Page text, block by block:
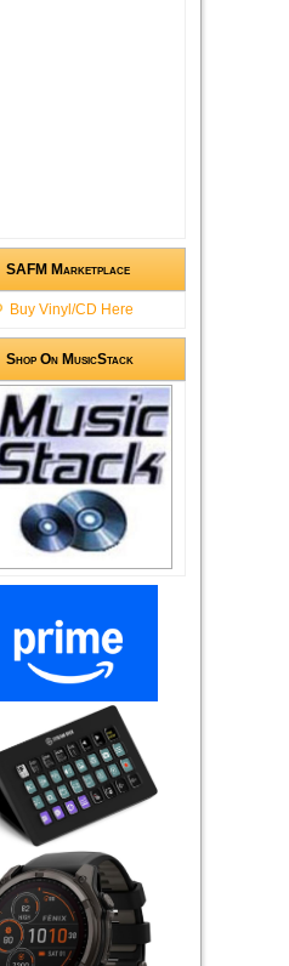
SAFM Marketplace
Buy Vinyl/CD Here
Shop On MusicStack